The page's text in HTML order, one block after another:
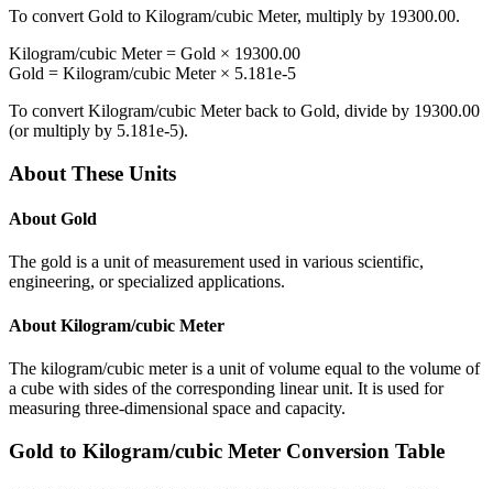
To convert Gold to Kilogram/cubic Meter, multiply by 19300.00.
Kilogram/cubic Meter= Gold × 19300.00
Gold = Kilogram/cubic Meter× 5.181e-5
To convert Kilogram/cubic Meterback to Gold, divide by 19300.00
(or multiply by 5.181e-5).
About These Units
About Gold
The gold is a unit of measurement used in various scientific,
engineering, or specialized applications.
About Kilogram/cubic Meter
The kilogram/cubic meter is a unit of volume equal to the volume of
a cube with sides of the corresponding linear unit. It is used for
measuring three-dimensional space and capacity.
Gold to Kilogram/cubic Meter Conversion Table